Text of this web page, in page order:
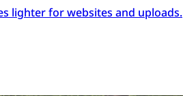
lighter for websites and uploads.